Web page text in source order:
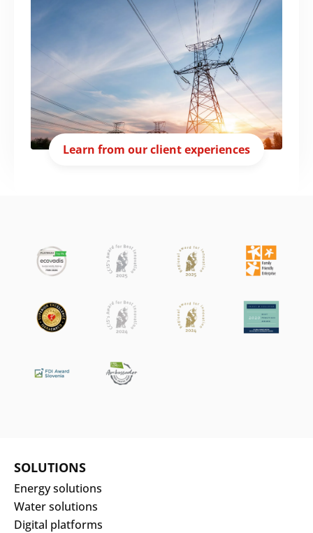
Learn from our client experiences
SOLUTIONS
Energy solutions
Water solutions
Digital platforms